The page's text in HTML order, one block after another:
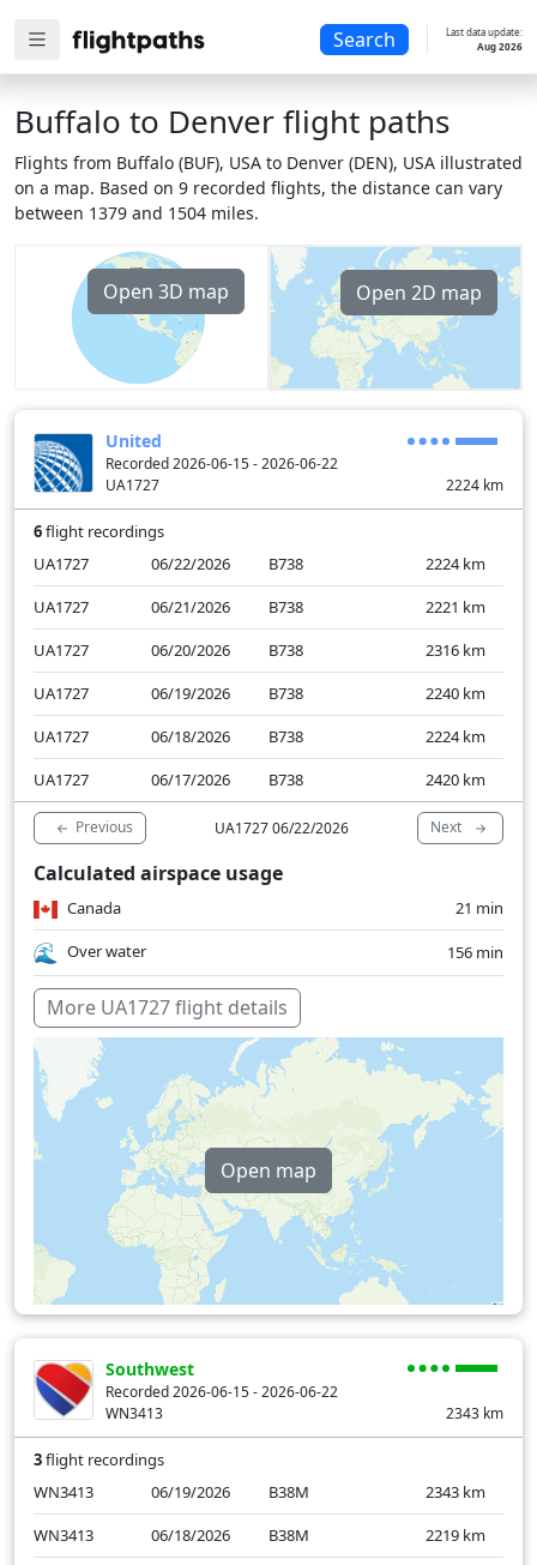
Search
Last data update:
Aug 2026
Buffalo to Denver flight paths
Flights from Buffalo (BUF), USA to Denver (DEN), USA illustrated
on a map. Based on 9 recorded flights, the distance can vary
between 1379 and 1504 miles.
Open 3D map Open 2D map
United
Recorded 2026-06-15 - 2026-06-22
UA1727
2224 km
6flight recordings
UA1727
06/22/2026 B738 2224 km
UA1727
06/21/2026 B738 2221 km
UA1727
06/20/2026 B738 2316 km
UA1727
06/19/2026 B738 2240 km
UA1727
06/18/2026 B738 2224 km
UA1727
06/17/2026 B738 2420 km
Previous UA1727 06/22/2026 Next
Calculated airspace usage
Canada
21 min
Over water
156 min
More UA1727 flight details
Open map
Southwest
Recorded 2026-06-15 - 2026-06-22
WN3413
2343 km
3flight recordings
WN3413
06/19/2026 B38M 2343 km
WN3413
06/18/2026 B38M 2219 km